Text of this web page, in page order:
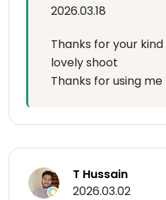
2026.03.18
Thanks for your
lovely shoot
Thanks for using me
T Hussain
2026.03.02